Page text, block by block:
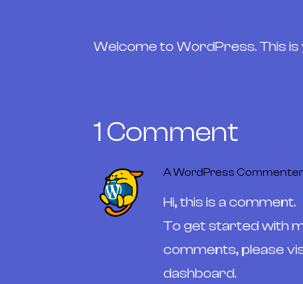
Welcome to WordPress. This
1 Comment
A WordPress Commenter
Hi, this is a comment.
To get started with
comments, please
dashboard.